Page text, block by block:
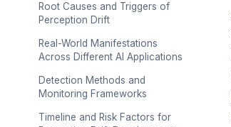
Root Causes and Triggers of
Perception Drift
Real-World Manifestations
Across Different AI Applications
Detection Methods and
Monitoring Frameworks
Timeline and Risk Factors for